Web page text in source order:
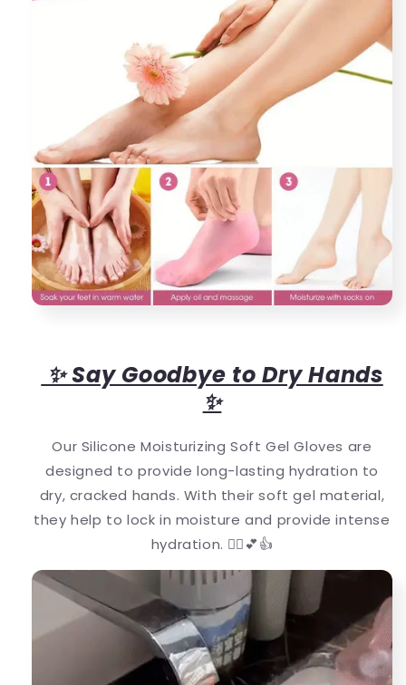
✨ Say Goodbye to Dry Hands
✨
Our Silicone Moisturizing Soft Gel Gloves are
designed to provide long-lasting hydration to
dry, cracked hands. With their soft gel material,
they help to lock in moisture and provide intense
hydration. 💆‍♀️💕👍